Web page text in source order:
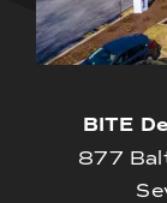
BITE
877